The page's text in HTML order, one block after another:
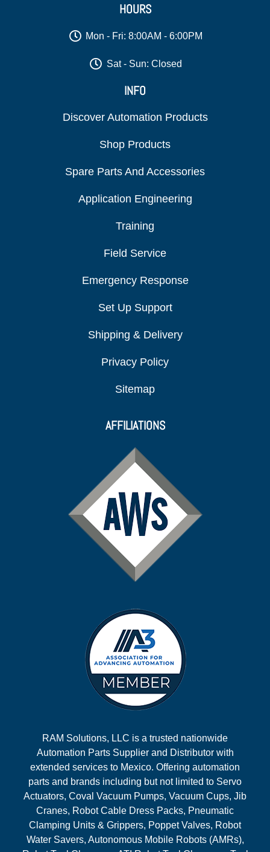
HOURS
Mon - Fri: 8:00AM - 6:00PM
Sat - Sun: Closed
INFO
Discover Automation Products
Shop Products
Spare Parts And Accessories
Application Engineering
Training
Field Service
Emergency Response
Set Up Support
Shipping & Delivery
Privacy Policy
Sitemap
AFFILIATIONS
RAM Solutions, LLC is a trusted nationwide
Automation Parts Supplier and Distributor with
extended services to Mexico. Offering automation
parts and brands including but not limited to Servo
Actuators, Coval Vacuum Pumps, Vacuum Cups, Jib
Cranes, Robot Cable Dress Packs, Pneumatic
Clamping Units & Grippers, Poppet Valves, Robot
Water Savers, Autonomous Mobile Robots (AMRs),